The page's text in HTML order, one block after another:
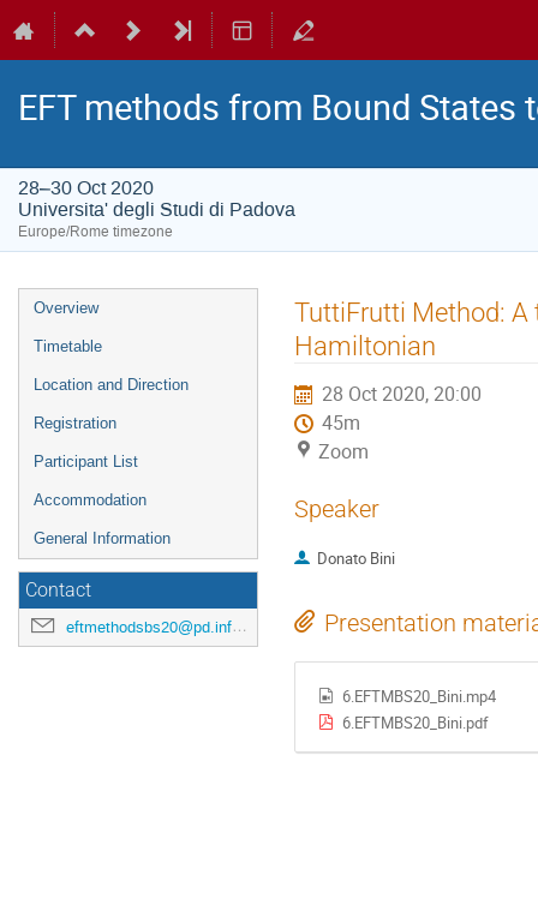
EFT methods from Bound States
28–30 Oct 2020
Universita' degli Studi di Padova
Europe/Rome timezone
Event
menu
Overview
Timetable
Location and Direction
Registration
Participant List
Accommodation
General Information
Contact
eftmethodsbs20@pd.infn.it
TuttiFrutti Method:
Hamiltonian
28 Oct 2020, 20:00
45m
Zoom
Speaker
Donato Bini
Presentation
6.EFTMBS20_Bini.mp4
6.EFTMBS20_Bini.pdf